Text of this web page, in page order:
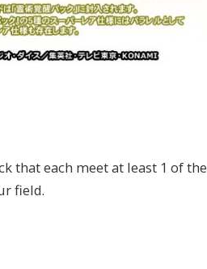
that each meet at least 1 of the
field.